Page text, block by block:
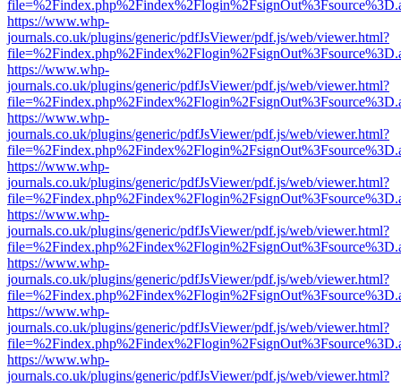
https://www.whp-
journals.co.uk/plugins/generic/pdfJsViewer/pdf.js/web/viewer.html?
https://www.whp-
journals.co.uk/plugins/generic/pdfJsViewer/pdf.js/web/viewer.html?
https://www.whp-
journals.co.uk/plugins/generic/pdfJsViewer/pdf.js/web/viewer.html?
https://www.whp-
journals.co.uk/plugins/generic/pdfJsViewer/pdf.js/web/viewer.html?
https://www.whp-
journals.co.uk/plugins/generic/pdfJsViewer/pdf.js/web/viewer.html?
https://www.whp-
journals.co.uk/plugins/generic/pdfJsViewer/pdf.js/web/viewer.html?
https://www.whp-
journals.co.uk/plugins/generic/pdfJsViewer/pdf.js/web/viewer.html?
https://www.whp-
journals.co.uk/plugins/generic/pdfJsViewer/pdf.js/web/viewer.html?